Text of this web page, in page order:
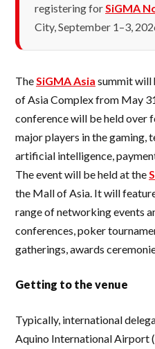
registering for SiGMA
City, September 1–3,
The SiGMA Asia summit will
of Asia Complex from May
conference will be held over
major players in the gaming,
artificial intelligence,
The event will be held at the
the Mall of Asia. It will
range of networking events
conferences, poker
gatherings, awards
Getting to the venue
Typically, international
Aquino International Airport